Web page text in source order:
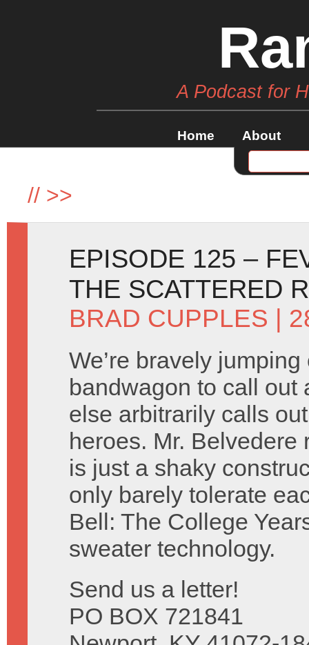
A Podcast for
Home About
// >>
EPISODE 125 –
THE SCATTERED
BRAD CUPPLES |
We’re bravely jumping
bandwagon to call out
else arbitrarily calls
heroes. Mr.
is just a shaky
only barely tolerate
Bell: The College
sweater technology.
Send us a letter!
PO BOX 721841